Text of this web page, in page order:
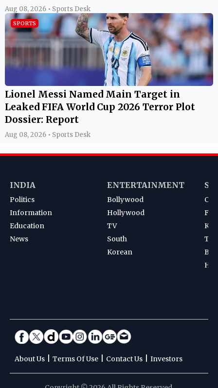
Aug 08, 2026 • Sports Desk
SPORTS
Lionel Messi Named Main Target in
Leaked FIFA World Cup 2026 Terror Plot
Dossier: Report
Aug 08, 2026 • Sports Desk
INDIA
Politics
Information
Education
News
ENTERTAINMENT
Bollywood
Hollywood
TV
South
Korean
About Us Terms Of Use Contact Us Investors